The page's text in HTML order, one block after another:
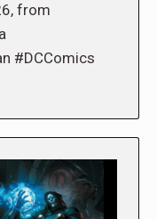
from
#DCComics